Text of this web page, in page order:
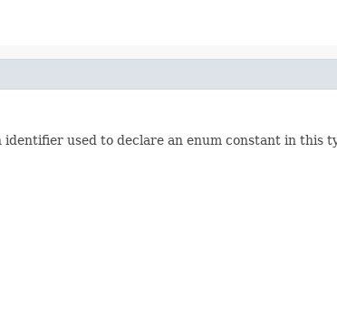
identifier used to declare an enum constant in this